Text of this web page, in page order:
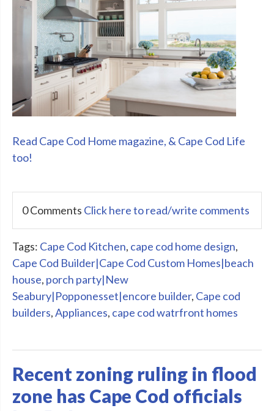
Read Cape Cod Home magazine, & Cape Cod Life
too!
0 Comments Click here to read/write comments
Tags: Cape Cod Kitchen, cape cod home design,
Cape Cod Builder|Cape Cod Custom Homes|beach
house, porch party|New
Seabury|Popponesset|encore builder, Cape cod
builders,Appliances, cape cod watrfront homes
Recent zoning ruling in flood
zone has Cape Cod officials